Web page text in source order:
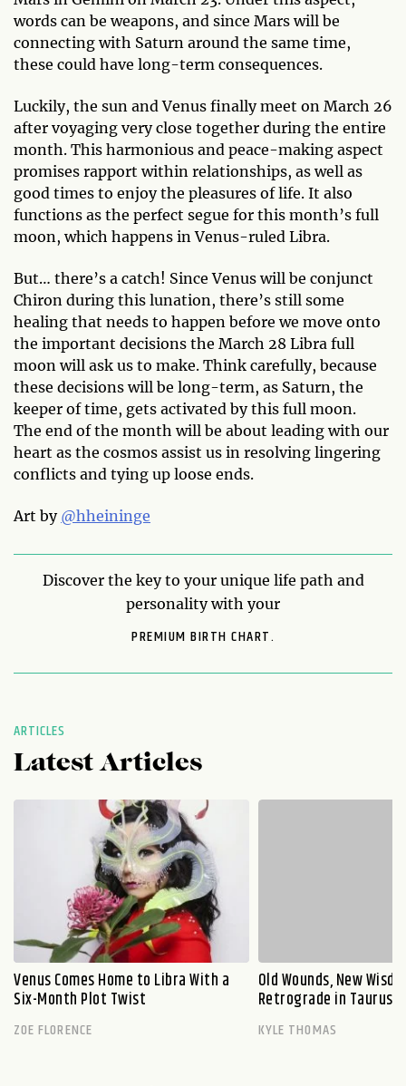
words can be weapons, and since Mars will be
connecting with Saturn around the same time,
these could have long-term consequences.
Luckily, the sun and Venus finally meet on March 26
after voyaging very close together during the entire
month. This harmonious and peace-making aspect
promises rapport within relationships, as well as
good times to enjoy the pleasures of life. It also
functions as the perfect segue for this month’s full
moon, which happens in Venus-ruled Libra.
But… there’s a catch! Since Venus will be conjunct
Chiron during this lunation, there’s still some
healing that needs to happen before we move onto
the important decisions the March 28 Libra full
moon will ask us to make. Think carefully, because
these decisions will be long-term, as Saturn, the
keeper of time, gets activated by this full moon.
The end of the month will be about leading with our
heart as the cosmos assist us in resolving lingering
conflicts and tying up loose ends.
Art by @hheininge
Discover the key to your unique life path and
personality with your
PREMIUM BIRTH CHART.
ARTICLES
Latest Articles
Venus Comes Home to Libra With a
Six-Month Plot Twist
ZOE FLORENCE
Old Wounds, New
Retrograde in Taurus
KYLE THOMAS